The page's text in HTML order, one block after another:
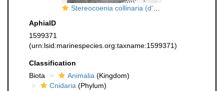
Stereocoenia collinaria (d'Orbigny, 1850), holotype
AphiaID
1599371
(urn:lsid:marinespecies.org:taxname:1599371)
Classification
Biota
Animalia (Kingdom)
Cnidaria (Phylum)